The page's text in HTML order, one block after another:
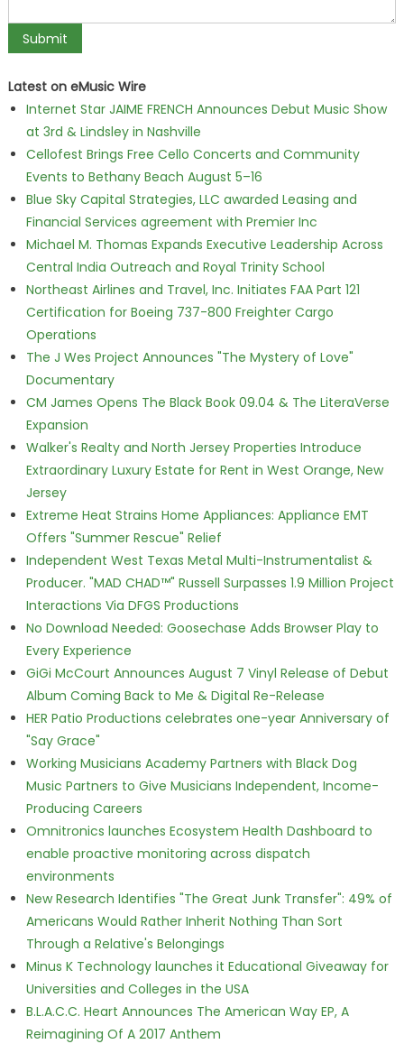
Latest on eMusic Wire
Internet Star JAIME FRENCH Announces Debut Music Show
at 3rd & Lindsley in Nashville
Cellofest Brings Free Cello Concerts and Community
Events to Bethany Beach August 5–16
Blue Sky Capital Strategies, LLC awarded Leasing and
Financial Services agreement with Premier Inc
Michael M. Thomas Expands Executive Leadership Across
Central India Outreach and Royal Trinity School
Northeast Airlines and Travel, Inc. Initiates FAA Part 121
Certification for Boeing 737-800 Freighter Cargo
Operations
The J Wes Project Announces "The Mystery of Love"
Documentary
CM James Opens The Black Book 09.04 & The LiteraVerse
Expansion
Walker's Realty and North Jersey Properties Introduce
Extraordinary Luxury Estate for Rent in West Orange, New
Jersey
Extreme Heat Strains Home Appliances: Appliance EMT
Offers "Summer Rescue" Relief
Independent West Texas Metal Multi-Instrumentalist &
Producer. "MAD CHAD™" Russell Surpasses 1.9 Million Project
Interactions Via DFGS Productions
No Download Needed: Goosechase Adds Browser Play to
Every Experience
GiGi McCourt Announces August 7 Vinyl Release of Debut
Album Coming Back to Me & Digital Re-Release
HER Patio Productions celebrates one-year Anniversary of
"Say Grace"
Working Musicians Academy Partners with Black Dog
Music Partners to Give Musicians Independent, Income-
Producing Careers
Omnitronics launches Ecosystem Health Dashboard to
enable proactive monitoring across dispatch
environments
New Research Identifies "The Great Junk Transfer": 49% of
Americans Would Rather Inherit Nothing Than Sort
Through a Relative's Belongings
Minus K Technology launches it Educational Giveaway for
Universities and Colleges in the USA
B.L.A.C.C. Heart Announces The American Way EP, A
Reimagining Of A 2017 Anthem